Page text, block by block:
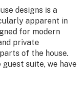
designs is a
apparent in
for modern
private
of the house.
suite, we have